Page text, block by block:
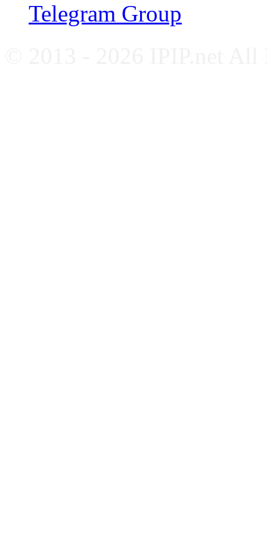
Telegram Group